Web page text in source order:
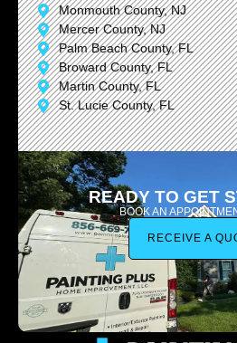
Monmouth County, NJ
Mercer County, NJ
Palm Beach County, FL
Broward County, FL
Martin County, FL
St. Lucie County, FL
READY TO GET
BOOK AN
RECEIVE A